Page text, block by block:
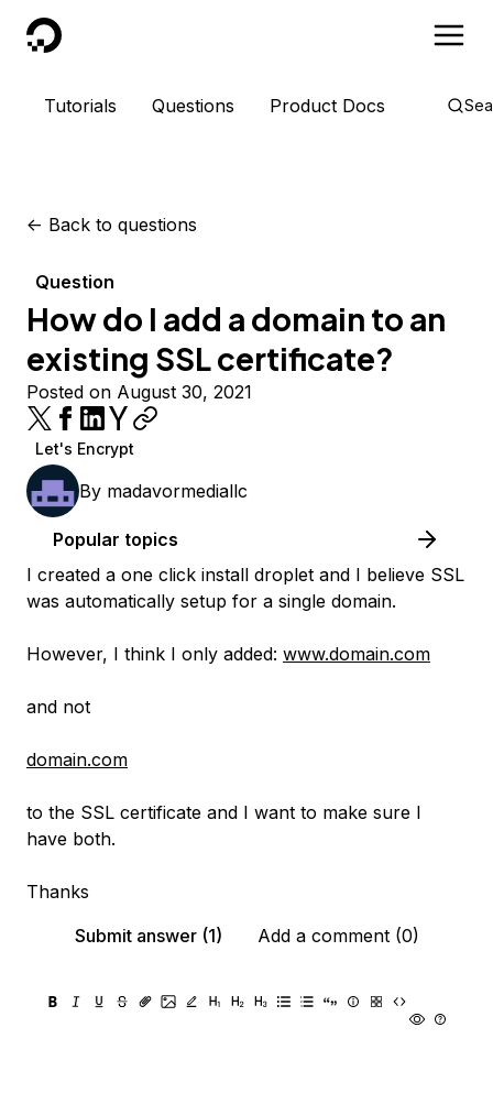
DigitalOcean
Tutorials Questions Product Docs
<- Back to questions
Question
How do I add a domain to an
existing SSL certificate?
Posted on August 30, 2021
Let's Encrypt
By madavormediallc
Popular topics
I created a one click install droplet and I believe SSL
was automatically setup for a single domain.
However, I think I only added: www.domain.com
and not
domain.com
to the SSL certificate and I want to make sure I
have both.
Thanks
Submit answer (1)
Add a comment (0)